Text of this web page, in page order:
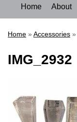
Home About
Home » Accessories »
IMG_2932